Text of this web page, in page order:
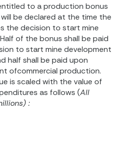
to a production bonus
be declared at the time the
the decision to start mine
of the bonus shall be paid
to start mine development
half shall be paid upon
ofcommercial production.
is scaled with the value of
as follows (All
: